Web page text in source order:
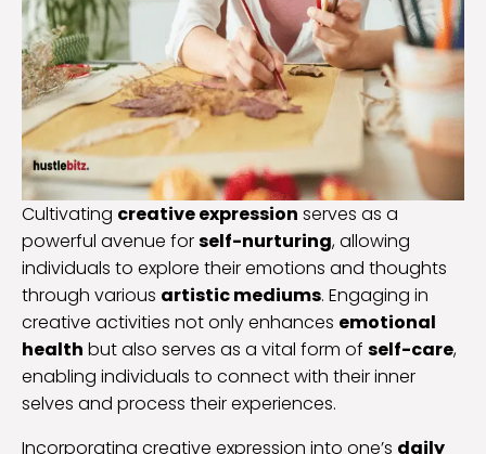
Cultivating creative expression serves as a
powerful avenue forself-nurturing, allowing
individuals to explore their emotions and thoughts
through various artistic mediums. Engaging in
creative activities not only enhances emotional
health but also serves as a vital form of self-care,
enabling individuals to connect with their inner
selves and process their experiences.
Incorporating creative expression into one’s daily